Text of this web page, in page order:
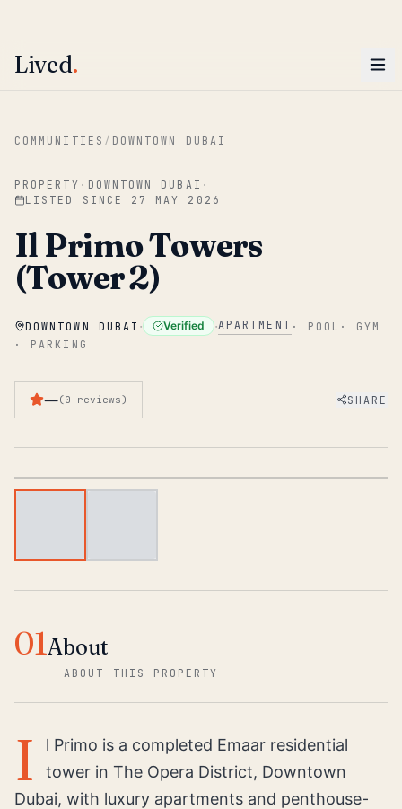
Skip to main content
Lived.
COMMUNITIES / DOWNTOWN DUBAI
PROPERTY · DOWNTOWN DUBAI ·
LISTED SINCE 27 MAY 2026
Il Primo Towers
(Tower 2)
DOWNTOWN DUBAI · Verified ·APARTMENT · POOL · GYM
· PARKING
—(0 reviews) SHARE
01About
—ABOUT THIS PROPERTY
I
l Primo is a completed Emaar residential
tower in The Opera District, Downtown
Dubai, with luxury apartments and penthouse-